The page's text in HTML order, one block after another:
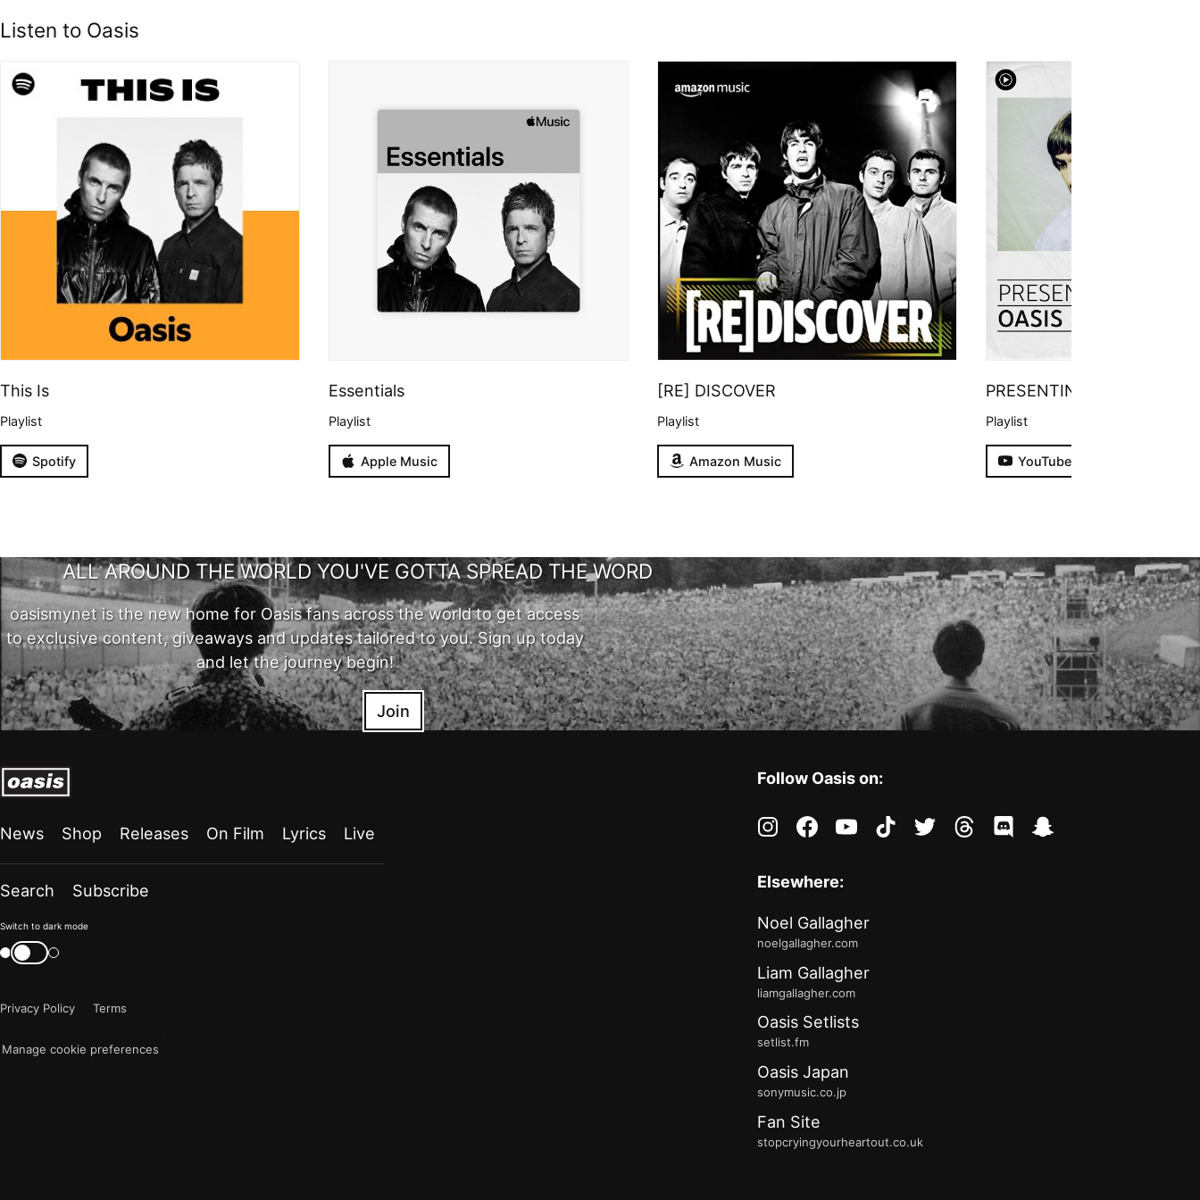
Listen to Oasis
This Is
Playlist
Spotify
Essentials
Playlist
Apple Music
[RE] DISCOVER
Playlist
Amazon Music
PRESENTING
Playlist
YouTube
ALL AROUND THE WORLD YOU'VE GOTTA SPREAD THE WORD
oasismynet is the new home for Oasis fans across the world to get access
to exclusive content, giveaways and updates tailored to you. Sign up today
and let the journey begin!
Join
News Shop Releases On Film Lyrics Live
Search Subscribe
Color
mode
now
Switch to dark mode
Switch
color
Privacy Policy
Terms
Manage cookie preferences
Follow Oasis on:
instagramfacebookyoutubetiktoktwitter threadsdiscordsnapchat
Elsewhere:
Noel Gallagher
noelgallagher.com
Liam Gallagher
liamgallagher.com
Oasis Setlists
setlist.fm
Oasis Japan
sonymusic.co.jp
Fan Site
stopcryingyourheartout.co.uk